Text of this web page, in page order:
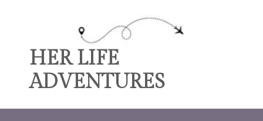
contentHER LIFE
ADVENTURES